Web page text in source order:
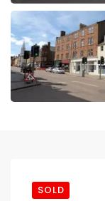
SOLD